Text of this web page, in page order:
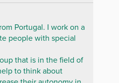
Portugal. I work on a
people with special
that is in the field of
to think about